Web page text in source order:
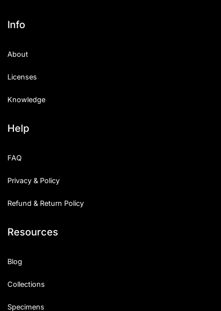
Info
About
Licenses
Knowledge
Help
FAQ
Privacy & Policy
Refund & Return Policy
Resources
Blog
Collections
Specimens